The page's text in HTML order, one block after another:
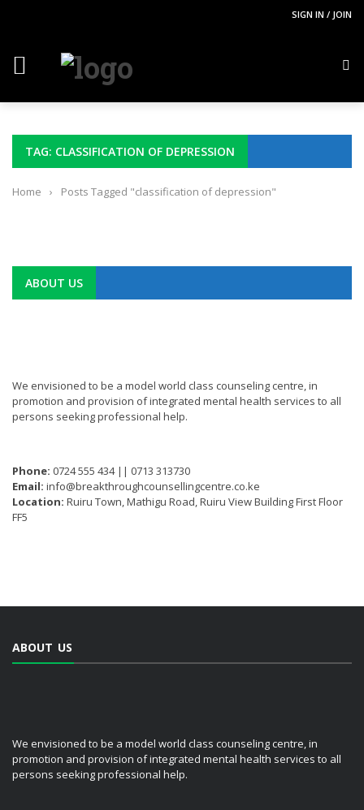
SIGN IN / JOIN
TAG: CLASSIFICATION OF DEPRESSION
Home › Posts Tagged "classification of depression"
ABOUT US
We envisioned to be a model world class counseling centre, in
promotion and provision of integrated mental health services to all
persons seeking professional help.
Phone: 0724 555 434 || 0713 313730
Email: info@breakthroughcounsellingcentre.co.ke
Location: Ruiru Town, Mathigu Road, Ruiru View Building First Floor
FF5
ABOUT US
We envisioned to be a model world class counseling centre, in
promotion and provision of integrated mental health services to all
persons seeking professional help.